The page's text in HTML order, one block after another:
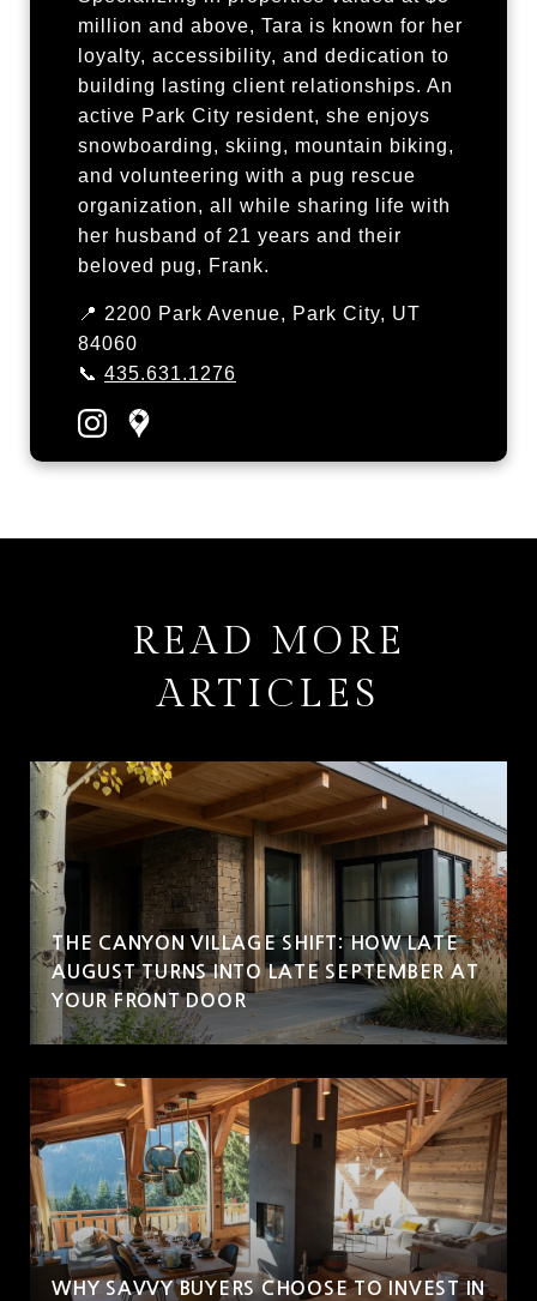
million and above, Tara is known for her
loyalty, accessibility, and dedication to
building lasting client relationships. An
active Park City resident, she enjoys
snowboarding, skiing, mountain biking,
and volunteering with a pug rescue
organization, all while sharing life with
her husband of 21 years and their
beloved pug, Frank.
📍 2200 Park Avenue, Park City, UT
84060
📞 435.631.1276
READ MORE
ARTICLES
THE CANYON VILLAGE SHIFT: HOW LATE
AUGUST TURNS INTO LATE SEPTEMBER AT
YOUR FRONT DOOR
WHY SAVVY BUYERS CHOOSE TO INVEST IN